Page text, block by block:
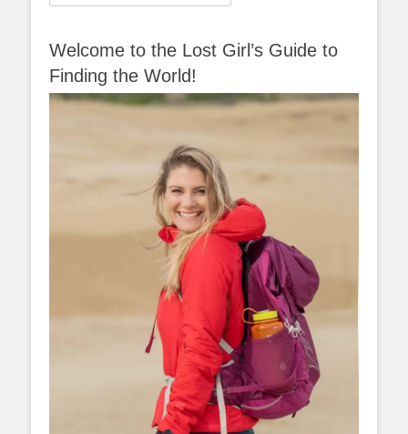
for:
Welcome to the Lost Girl’s Guide to
Finding the World!